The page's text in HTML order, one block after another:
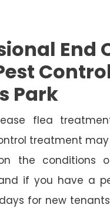
End
Park
flea
treatment
the conditions
if you have a
for new